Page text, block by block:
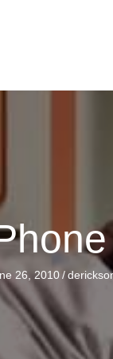
26, 2010/